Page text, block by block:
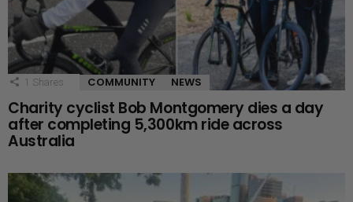
1 Shares COMMUNITY NEWS
Charity cyclist Bob Montgomery dies a day
after completing 5,300km ride across
Australia